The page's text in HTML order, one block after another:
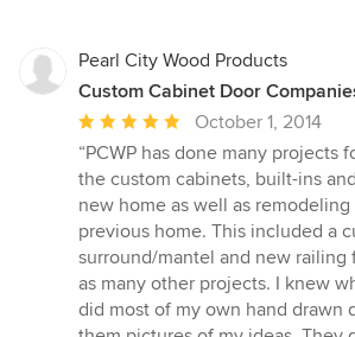
Pearl City Wood Products
Custom Cabinet Door
Average
rating:
5
out
of
5
stars
October 1, 2014
“PCWP has done many projects
the custom cabinets, built-ins
new home as well as
previous home. This included a
surround/mantel and new railing
as many other projects. I knew
did most of my own hand drawn